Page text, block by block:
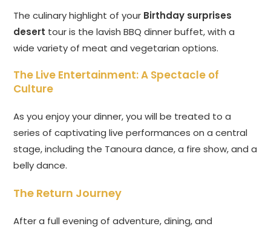
The culinary highlight of your Birthday surprises
desert tour is the lavish BBQ dinner buffet, with a
wide variety of meat and vegetarian options.
The Live Entertainment: A Spectacle of
Culture
As you enjoy your dinner, you will be treated to a
series of captivating live performances on a central
stage, including the Tanoura dance, a fire show, and a
belly dance.
The Return Journey
After a full evening of adventure, dining, and